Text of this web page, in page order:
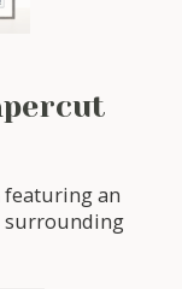
featuring an
surrounding